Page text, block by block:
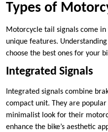
Types of
Motorcycle tail signals come
unique features.
choose the best ones for your
Integrated Signals
Integrated signals combine
compact unit. They are
minimalist look for their
enhance the bike’s aesthetic